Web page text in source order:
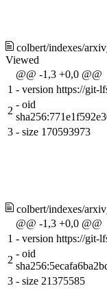
colbert/indexes/
Viewed
@@ -1,3 +0,0 @@
1 - version https://git-
2
- oid
3 - size 170593973
colbert/indexes/
@@ -1,3 +0,0 @@
1 - version https://git-
2
- oid
3 - size 21375585